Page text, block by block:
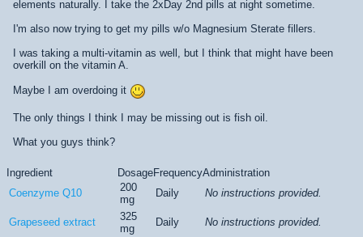
elements naturally. I take the 2xDay 2nd pills at night sometime.
I'm also now trying to get my pills w/o Magnesium Sterate fillers.
I was taking a multi-vitamin as well, but I think that might have been
overkill on the vitamin A.
Maybe I am overdoing it
The only things I think I may be missing out is fish oil.
What you guys think?
Ingredient DosageFrequencyAdministration
Coenzyme Q10
200
mg
Daily No instructions provided.
Grapeseed extract
325
mg
Daily No instructions provided.